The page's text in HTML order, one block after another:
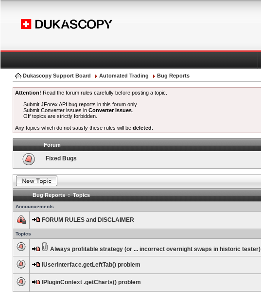
Dukascopy Support Board Automated Trading Bug Reports
Attention! Read the forum rules carefully before posting a topic.
Submit JForex API bug reports in this forum only.
Submit Converter issues inConverter Issues
Off topics are strictly forbidden.
Any topics which do not satisfy these rules will be deleted
Forum
Fixed Bugs
Bug Reports : Topics
Announcements
FORUM RULES and DISCLAIMER
Topics
Always profitable strategy (or ... incorrect overnight swaps in historic tester)
IUserInterface.getLeftTab() problem
IPluginContext .getCharts() problem